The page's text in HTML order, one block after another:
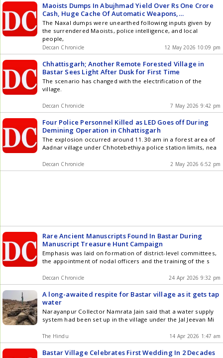
Maoists Dumps In Abujhmad Yield Over Rs One Crore
Cash, Huge Cache Of Automatic Weapons,
Ammunition, Explosives
The Naxal dumps were unearthed following inputs given by
the surrendered Maoists, police intelligence, and local
people,
Deccan Chronicle 12 May 2026 10:09 pm
Chhattisgarh; Another Remote Forested Village in
Bastar Sees Light After Dusk for First Time
The scenario has changed with the electrification of the
village.
Deccan Chronicle 7 May 2026 9:42 pm
Four Police Personnel Killed as LED Goes off During
Demining Operation in Chhattisgarh
The explosion occurred around 11.30 am in a forest area of
Aadnar village under Chhotebethiya police station limits, nea
Deccan Chronicle 2 May 2026 6:52 pm
Rare Ancient Manuscripts Found In Bastar During
Manuscript Treasure Hunt Campaign
Emphasis was laid on formation of district-level committees,
the appointment of nodal officers and the training of the s
Deccan Chronicle 24 Apr 2026 9:32 pm
A long-awaited respite for Bastar village as it gets tap
water
Narayanpur Collector Namrata Jain said that a water supply
system had been set up in the village under the Jal Jeevan Mi
The Hindu 14 Apr 2026 1:47 am
Bastar Village Celebrates First Wedding In 2 Decades